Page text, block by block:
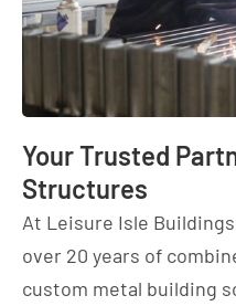
Your Trusted
Structures
At Leisure Isle
over 20 years of
custom metal building